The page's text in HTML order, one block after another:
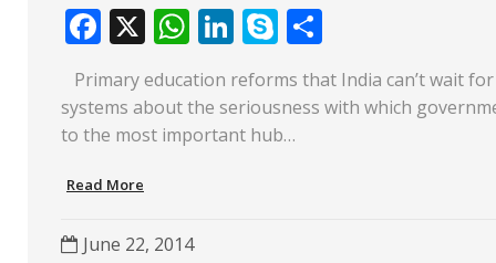
F
e
b
o
o
k
X W
h
at
s
p
Li
n
k
e
S
y
p
h
ar
Primary education reforms that India can’t wait
systems about the seriousness with which
to the most important hub…
Read More
June 22, 2014